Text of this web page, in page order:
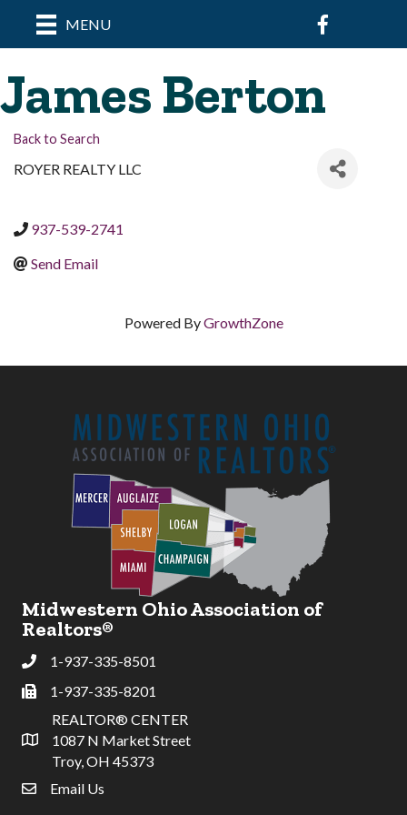
MENU Facebook
James Berton
Back to Search
ROYER REALTY LLC
937-539-2741
Send Email
Powered ByGrowthZone
Midwestern Ohio Association of
Realtors®
Phone1-937-335-8501
Fax
1-937-335-8201
Address & Map
REALTOR® CENTER
1087 N Market Street
Troy, OH 45373
email address
Email Us